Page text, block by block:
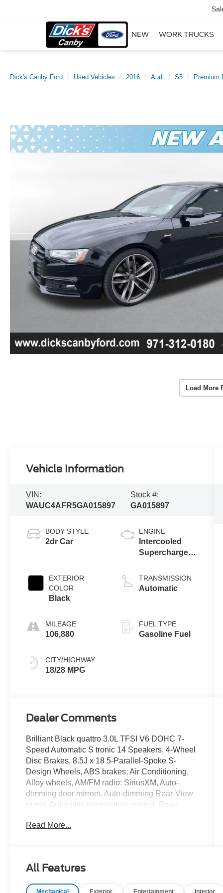
NEW WORK TRUCKS
Dick's Canby Ford Used Vehicles 2016 Audi S5 Premium
Load More
Vehicle Information
VIN:
WAUC4AFR5GA015897
Stock #:
GA015897
BODY STYLE
2dr Car
EXTERIOR
COLOR
Black
MILEAGE
106,880
CITY/HIGHWAY
18/28 MPG
ENGINE
Intercooled
Supercharger
Unleaded V-6
3.0 L/183
TRANSMISSION
Automatic
FUEL TYPE
Gasoline Fuel
Dealer Comments
Brilliant Black quattro 3.0L TFSI V6 DOHC 7-
Speed Automatic S tronic 14 Speakers, 4-Wheel
Disc Brakes, 8.5J x 18 5-Parallel-Spoke S-
Design Wheels, ABS brakes, Air Conditioning,
Alloy wheels, AM/FM radio: SiriusXM, Auto-
dimming door mirrors, Auto-dimming Rear-View
mirror, Automatic temperature control, Brake
Compass, Delay-off headlights, Driver door bin,
suspension, Front anti-roll bar, Front Bucket
Read More...
All Features